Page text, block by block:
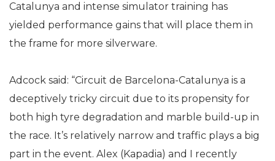
Catalunya and intense simulator training has
yielded performance gains that will place them in
the frame for more silverware.
Adcock said: “Circuit de Barcelona-Catalunya is a
deceptively tricky circuit due to its propensity for
both high tyre degradation and marble build-up in
the race. It’s relatively narrow and traffic plays a big
part in the event. Alex (Kapadia) and I recently